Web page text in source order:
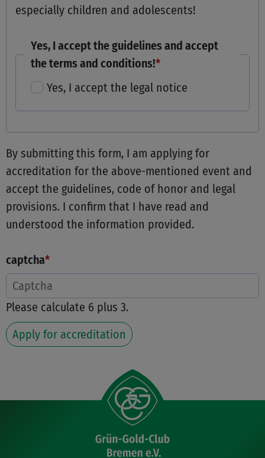
especially children and adolescents!
Yes, I accept the guidelines and accept
the terms and conditions!*
Yes, I accept the legal notice
By submitting this form, I am applying for
accreditation for the above-mentioned event and
accept the guidelines, code of honor and legal
provisions. I confirm that I have read and
understood the information provided.
captcha*
Please calculate 6 plus 3.
Apply for accreditation